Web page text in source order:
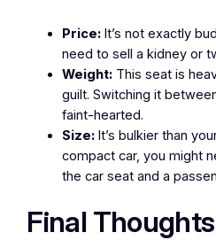
Price: It’s not exactly
need to sell a kidney or
Weight: This seat is
guilt. Switching it
faint-hearted.
Size: It’s bulkier than
compact car, you might
the car seat and a
Final Thoughts